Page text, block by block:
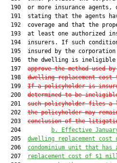
190  or more insurance agents,
191  stating that the agents
192  coverage and that the
193  at least one authorized
194  insurers. If such
195  insured by the
196  the dwelling is
  197
approve the method used
  198
dwelling replacement
  199
If a policyholder is
  200
determined to be
  201
such policyholder files a
  202
the policyholder may
  203
conclusion of the
  204
b. Effective
  205
dwelling replacement
  206
condominium unit that has
  207
replacement cost of $1